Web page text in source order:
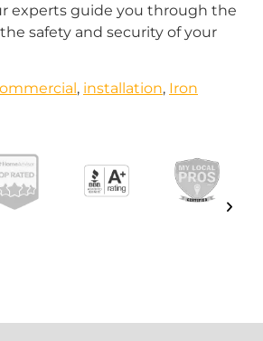
experts guide you through the
safety and security of your
, installation, Iron